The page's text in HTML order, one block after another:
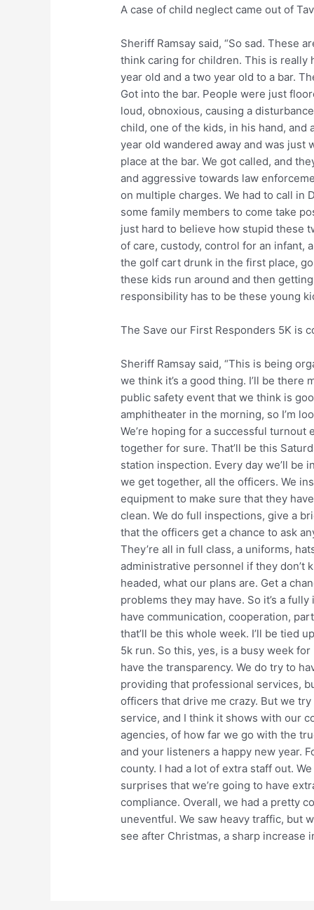
A case of child neglect came out of
Sheriff Ramsay said, “So sad. These
think caring for children. This is really
year old and a two year old to a bar.
Got into the bar. People were just
loud, obnoxious, causing a
child, one of the kids, in his hand,
year old wandered away and was
place at the bar. We got called, and
and aggressive towards law
on multiple charges. We had to call in
some family members to come take
just hard to believe how stupid these
of care, custody, control for an infant,
the golf cart drunk in the first place,
these kids run around and then
responsibility has to be these young
The Save our First Responders 5K is
Sheriff Ramsay said, “This is being
we think it’s a good thing. I’ll be there
public safety event that we think is
amphitheater in the morning, so I’m
We’re hoping for a successful
together for sure. That’ll be this
station inspection. Every day we’ll be
we get together, all the officers. We
equipment to make sure that they
clean. We do full inspections, give a
that the officers get a chance to ask
They’re all in full class, a uniforms,
administrative personnel if they don’t
headed, what our plans are. Get a
problems they may have. So it’s a
have communication, cooperation,
that’ll be this whole week. I’ll be tied
5k run. So this, yes, is a busy week for
have the transparency. We do try to
providing that professional services,
officers that drive me crazy. But we
service, and I think it shows with our
agencies, of how far we go with the
and your listeners a happy new year.
county. I had a lot of extra staff out.
surprises that we’re going to have
compliance. Overall, we had a pretty
uneventful. We saw heavy traffic, but
see after Christmas, a sharp increase